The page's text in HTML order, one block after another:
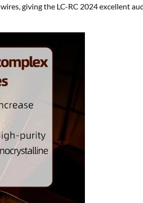
giving the LC-RC 2024 excellent